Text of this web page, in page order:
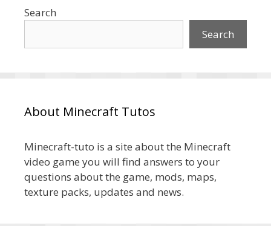
Search
Search
About Minecraft Tutos
Minecraft-tuto is a site about the Minecraft
video game you will find answers to your
questions about the game, mods, maps,
texture packs, updates and news.